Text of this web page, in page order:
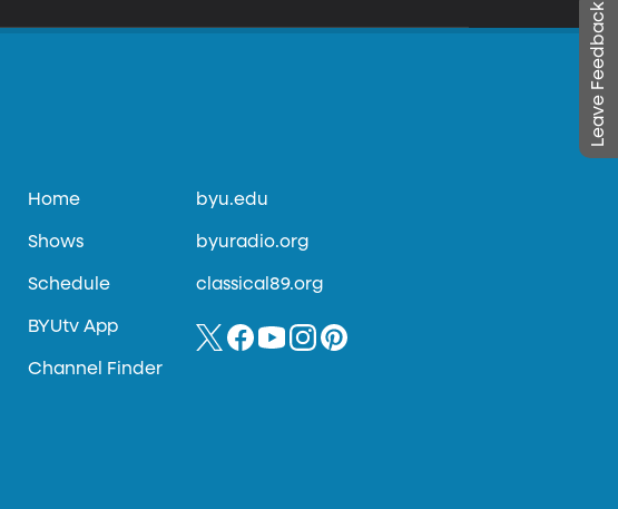
Leave Feedback
Home
Shows
Schedule
BYUtv App
Channel Finder
byu.edu
byuradio.org
classical89.org